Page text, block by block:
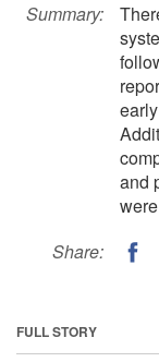
Summary:
and
Share:
FULL STORY